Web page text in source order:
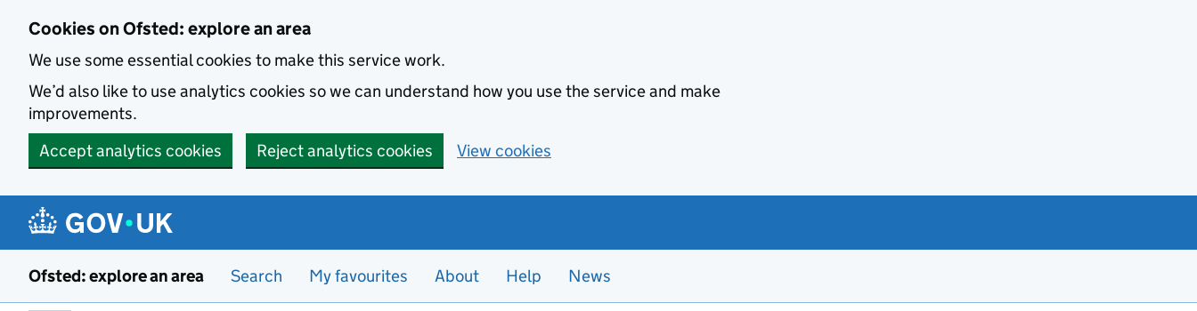
Cookies on Ofsted: explore an area
We use some essential cookies to make this service work.
We’d also like to use analytics cookies so we can understand how you use the service and make
improvements.
Accept analytics cookies
Reject analytics cookies View cookies
Ofsted: explore an area Search My favourites About Help News